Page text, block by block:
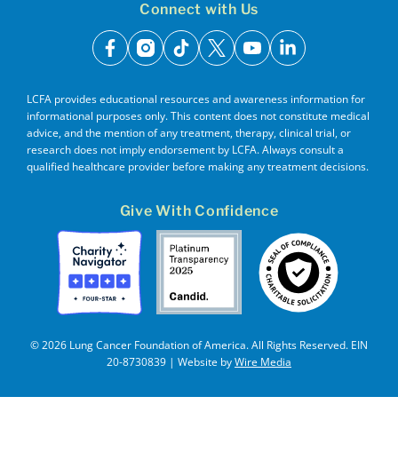
Connect with Us
facebook
instagram
tiktok
x youtubelinkedin
LCFA provides educational resources and awareness information for
informational purposes only. This content does not constitute medical
advice, and the mention of any treatment, therapy, clinical trial, or
research does not imply endorsement by LCFA. Always consult a
qualified healthcare provider before making any treatment decisions.
Give With Confidence
© 2026 Lung Cancer Foundation of America. All Rights Reserved. EIN
20-8730839 | Website byWire Media